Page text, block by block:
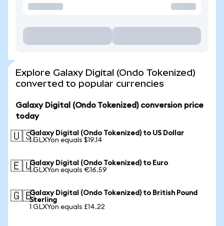
Explore Galaxy Digital (Ondo Tokenized)
converted to popular currencies
Galaxy Digital (Ondo Tokenized) conversion price
today
🇺🇸Galaxy Digital (Ondo Tokenized) to US Dollar
1 GLXYon equals $19.14
🇪🇺Galaxy Digital (Ondo Tokenized) to Euro
1 GLXYon equals €16.59
🇬🇧Galaxy Digital (Ondo Tokenized) to British Pound
Sterling
1 GLXYon equals £14.22